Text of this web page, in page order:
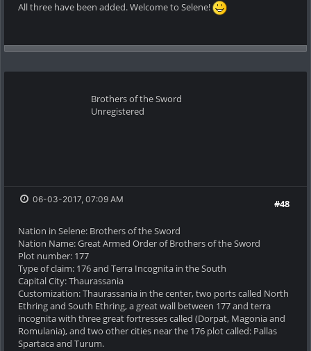
All three have been added. Welcome to Selene!
Brothers of the Sword
Unregistered
#48
06-03-2017, 07:09 AM
Nation in Selene: Brothers of the Sword
Nation Name: Great Armed Order of Brothers of the Sword
Plot number: 177
Type of claim: 176 and Terra Incognita in the South
Capital City: Thaurassania
Customization: Thaurassania in the center, two ports called North
Ethring and South Ethring, a great wall between 177 and terra
incognita with three great fortresses called (Dorpat, Magonia and
Romulania), and two other cities near the 176 plot called: Pallas
Spartaca and Turum.